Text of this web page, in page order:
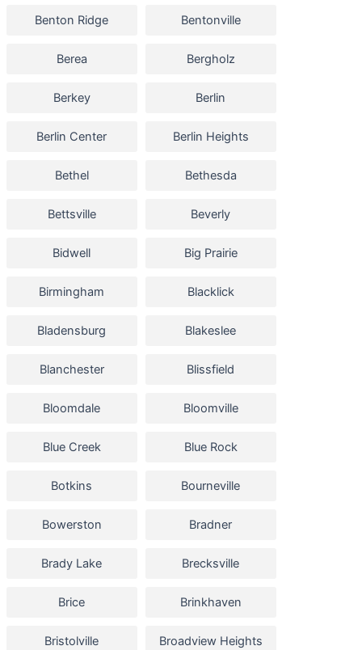
Benton Ridge Bentonville
Berea Bergholz
Berkey Berlin
Berlin Center Berlin Heights
Bethel Bethesda
Bettsville Beverly
Bidwell Big Prairie
Birmingham Blacklick
Bladensburg Blakeslee
Blanchester Blissfield
Bloomdale Bloomville
Blue Creek Blue Rock
Botkins Bourneville
Bowerston Bradner
Brady Lake Brecksville
Brice Brinkhaven
Bristolville Broadview Heights